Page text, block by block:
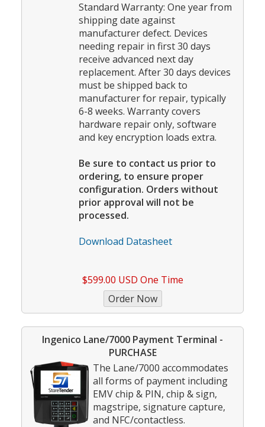
Standard Warranty: One year from
shipping date against
manufacturer defect. Devices
needing repair in first 30 days
receive advanced next day
replacement. After 30 days devices
must be shipped back to
manufacturer for repair, typically
6-8 weeks. Warranty covers
hardware repair only, software
and key encryption loads extra.
Be sure to contact us prior to
ordering, to ensure proper
configuration. Orders without
prior approval will not be
processed.
Download Datasheet
$599.00 USD One Time
Ingenico Lane/7000 Payment Terminal -
PURCHASE
The Lane/7000 accommodates
all forms of payment including
EMV chip & PIN, chip & sign,
magstripe, signature capture,
and NFC/contactless.